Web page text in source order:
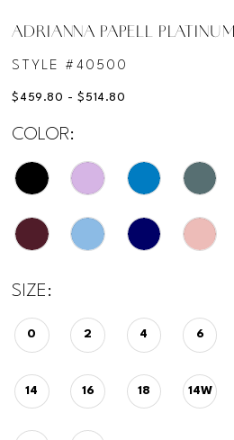
ADRIANNA PAPELL PLATINUM
STYLE #40500
$459.80 - $514.80
COLOR:
SIZE:
0 2 4 6
14 16 18 14W